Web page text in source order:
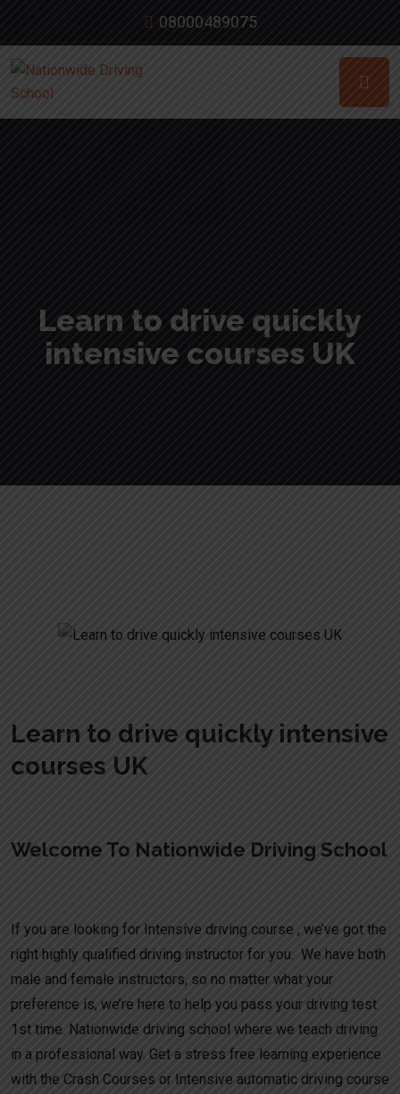
08000489075
Learn to drive quickly
intensive courses UK
Learn to drive quickly intensive
courses UK
Welcome To Nationwide Driving School
If you are looking for Intensive driving course , we’ve got the
right highly qualified driving instructor for you. We have both
male and female instructors, so no matter what your
preference is, we’re here to help you pass your driving test
1st time. Nationwide driving school where we teach driving
in a professional way. Get a stress free learning experience
with the Crash Courses or Intensive automatic driving course